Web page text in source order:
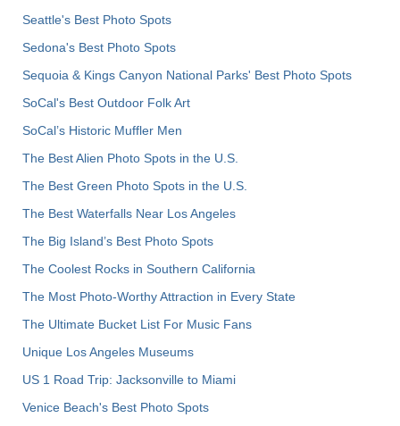
Seattle's Best Photo Spots
Sedona's Best Photo Spots
Sequoia & Kings Canyon National Parks' Best Photo Spots
SoCal's Best Outdoor Folk Art
SoCal’s Historic Muffler Men
The Best Alien Photo Spots in the U.S.
The Best Green Photo Spots in the U.S.
The Best Waterfalls Near Los Angeles
The Big Island’s Best Photo Spots
The Coolest Rocks in Southern California
The Most Photo-Worthy Attraction in Every State
The Ultimate Bucket List For Music Fans
Unique Los Angeles Museums
US 1 Road Trip: Jacksonville to Miami
Venice Beach's Best Photo Spots